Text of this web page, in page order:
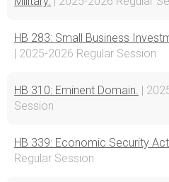
HB 283: Small Business
| 2025-2026 Regular Session
HB 310: Eminent Domain. |
Session
HB 339: Economic Security
Regular Session